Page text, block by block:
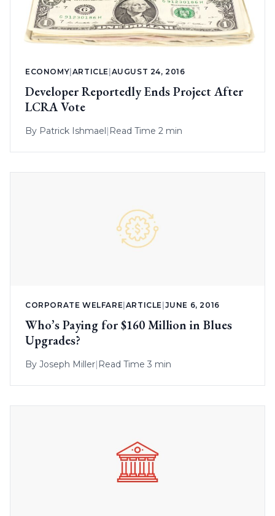
ECONOMY ARTICLE AUGUST 24, 2016
Developer Reportedly Ends Project After
LCRA Vote
By Patrick Ishmael Read Time 2 min
CORPORATE WELFARE ARTICLE JUNE 6, 2016
Who’s Paying for $160 Million in Blues
Upgrades?
By Joseph Miller| Read Time 3 min